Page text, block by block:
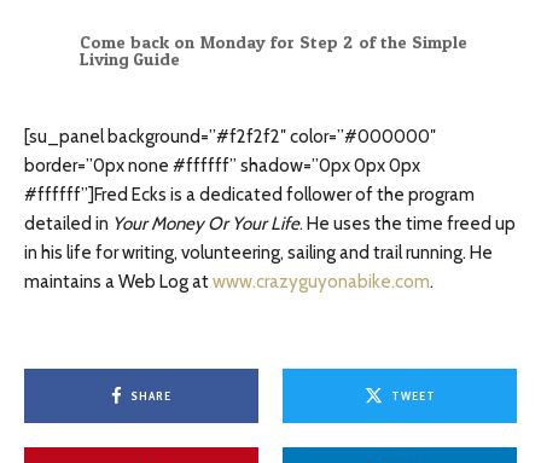
Come back on Monday for Step 2 of the Simple
Living Guide
[su_panel background=”#f2f2f2″ color=”#000000″
border=”0px none #ffffff” shadow=”0px 0px 0px
#ffffff”]Fred Ecks is a dedicated follower of the program
detailed in Your Money Or Your Life. He uses the time freed up
in his life for writing, volunteering, sailing and trail running. He
maintains a Web Log atwww.crazyguyonabike.com.
SHARE TWEET